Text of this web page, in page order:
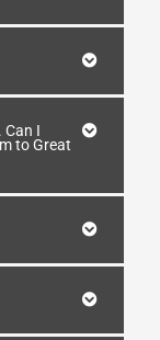
Can I
to Great